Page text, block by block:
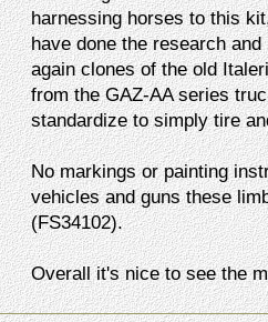
harnessing horses to this
have done the research
again clones of the old
from the GAZ-AA series
standardize to simply tire
No markings or painting
vehicles and guns these
(FS34102).
Overall it's nice to see the